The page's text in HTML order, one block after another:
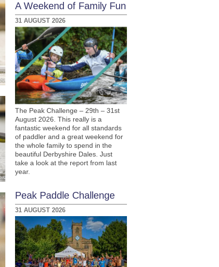
A Weekend of Family Fun
31 AUGUST 2026
The Peak Challenge – 29th – 31st
August 2026. This really is a
fantastic weekend for all standards
of paddler and a great weekend for
the whole family to spend in the
beautiful Derbyshire Dales. Just
take a look at the report from last
year.
Peak Paddle Challenge
31 AUGUST 2026